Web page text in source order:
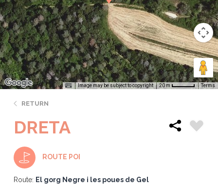
Image may be subject to copyright 20 m Terms
RETURN
DRETA
ROUTE POI
Route: El gorg Negre i les poues de Gel